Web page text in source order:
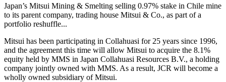
Japan’s Mitsui Mining & Smelting selling 0.97% stake in Chile mine
to its parent company, trading house Mitsui & Co., as part of a
portfolio reshuffle...
Mitsui has been participating in Collahuasi for 25 years since 1996,
and the agreement this time will allow Mitsui to acquire the 8.1%
equity held by MMS in Japan Collahuasi Resources B.V., a holding
company jointly owned with MMS. As a result, JCR will become a
wholly owned subsidiary of Mitsui.